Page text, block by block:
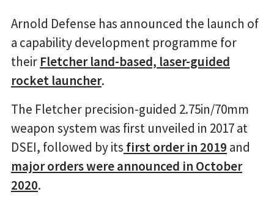
Arnold Defense has announced the launch of
a capability development programme for
their Fletcher land-based, laser-guided
rocket launcher.
The Fletcher precision-guided 2.75in/70mm
weapon system was first unveiled in 2017 at
DSEI, followed by its first order in 2019 and
major orders were announced in October
2020.